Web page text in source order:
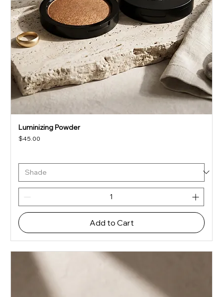
Luminizing Powder
Price
$45.00
Add to Cart